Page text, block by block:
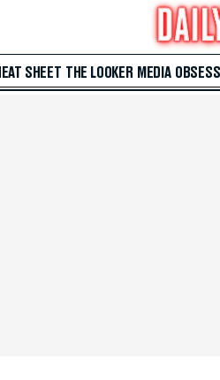
SHEET THE LOOKER MEDIA